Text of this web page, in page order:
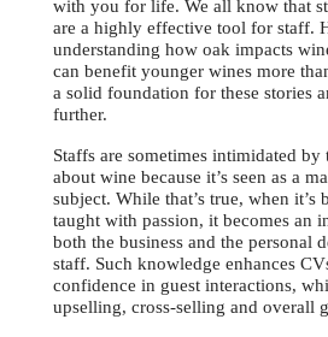
with you for life. We all know that
are a highly effective tool for staff.
understanding how oak impacts
can benefit younger wines more
a solid foundation for these stories
further.
Staffs are sometimes intimidated
about wine because it’s seen as a
subject. While that’s true, when it’s
taught with passion, it becomes an
both the business and the personal
staff. Such knowledge enhances
confidence in guest interactions,
upselling, cross-selling and overall